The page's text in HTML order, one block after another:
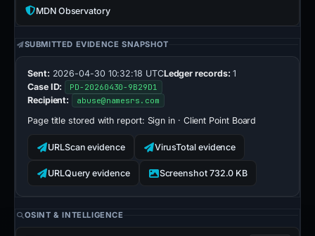
MDN Observatory
SUBMITTED EVIDENCE SNAPSHOT
Sent: 2026-04-30 10:32:18 UTCLedger records: 1
Case ID:
PD-20260430-9B29D1
Recipient: abuse@namesrs.com
Page title stored with report: Sign in · Client Point Board
URLScan evidence VirusTotal evidence
URLQuery evidence Screenshot 732.0 KB
OSINT & INTELLIGENCE